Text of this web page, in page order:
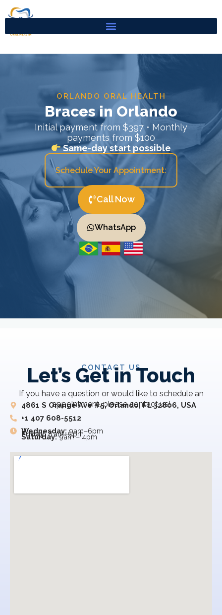
ORLANDO ORAL HEALTH
Braces in Orlando
Initial payment from $397 • Monthly
payments from $100
Same-day start possible
Schedule Your Appointment:
Call Now
WhatsApp
CONTACT US
Let’s Get in Touch
If you have a question or would like to schedule an
appointment, please contact us!
4861 S Orange Ave #5, Orlando, FL 32806, USA
+1 407 608-5512
Wednesday: 9am–6pm
Friday:8 am–5 pm
Saturday:9am – 4pm